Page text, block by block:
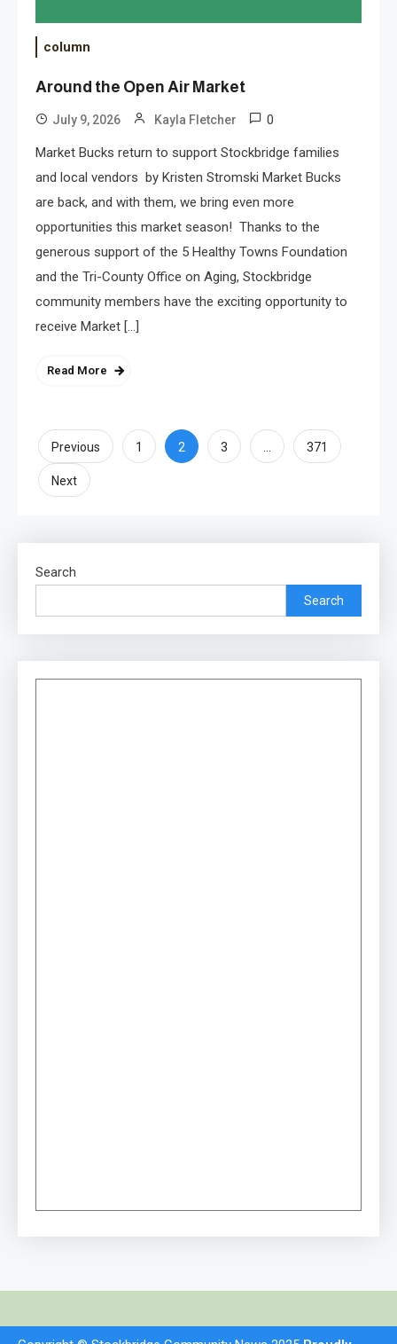
column
Around the Open Air Market
July 9, 2026 Kayla Fletcher 0
Market Bucks return to support Stockbridge families
and local vendors by Kristen Stromski Market Bucks
are back, and with them, we bring even more
opportunities this market season! Thanks to the
generous support of the 5 Healthy Towns Foundation
and the Tri-County Office on Aging, Stockbridge
community members have the exciting opportunity to
receive Market […]
Read More
Posts
pagination
Previous 1 2 3 … 371
Next
Search
Search